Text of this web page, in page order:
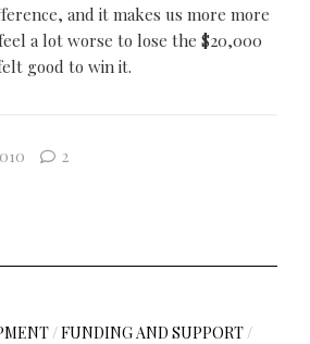
and it makes us more more
a lot worse to lose the $20,000
good to win it.
2
/FUNDING AND SUPPORT/